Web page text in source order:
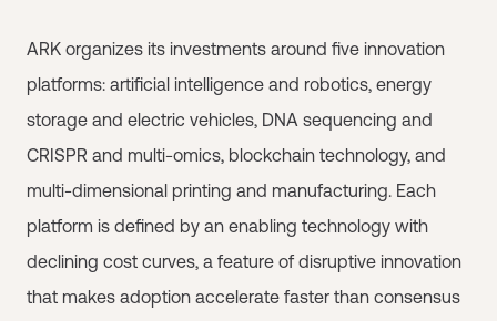
ARK organizes its investments around five innovation
platforms: artificial intelligence and robotics, energy
storage and electric vehicles, DNA sequencing and
CRISPR and multi-omics, blockchain technology, and
multi-dimensional printing and manufacturing. Each
platform is defined by an enabling technology with
declining cost curves, a feature of disruptive innovation
that makes adoption accelerate faster than consensus